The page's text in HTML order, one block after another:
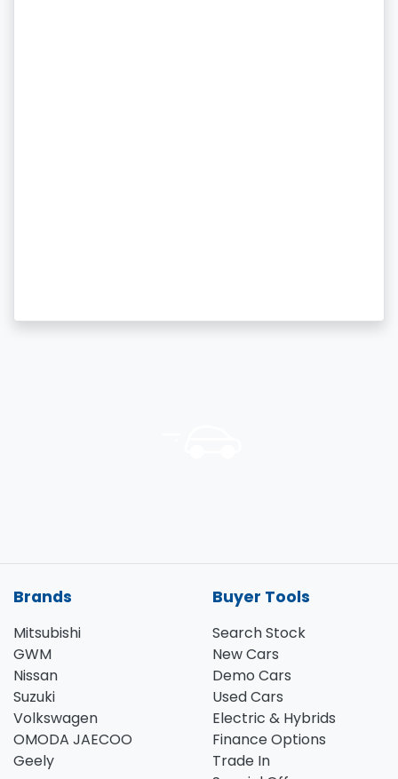
Brands
Mitsubishi
GWM
Nissan
Suzuki
Volkswagen
OMODA JAECOO
Geely
Buyer Tools
Search Stock
New Cars
Demo Cars
Used Cars
Electric & Hybrids
Finance Options
Trade In